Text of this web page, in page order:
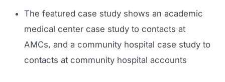
The featured case study shows an academic
medical center case study to contacts at
AMCs, and a community hospital case study to
contacts at community hospital accounts